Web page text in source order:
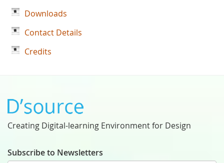
Downloads
Contact Details
Credits
Creating Digital-learning Environment for Design
Subscribe to Newsletters